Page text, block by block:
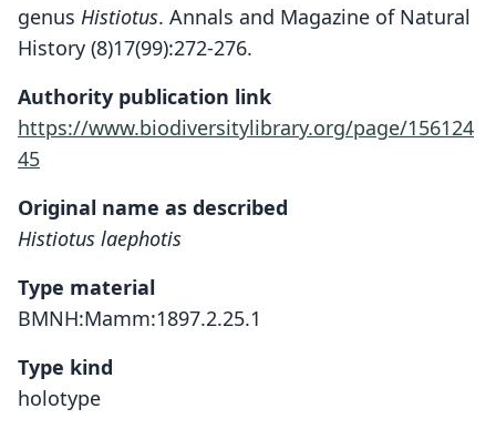
genus Histiotus. Annals and Magazine of Natural
History (8)17(99):272-276.
Authority publication link
https://www.biodiversitylibrary.org/page/156124
45
Original name as described
Histiotus laephotis
Type material
BMNH:Mamm:1897.2.25.1
Type kind
holotype